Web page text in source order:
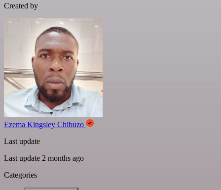
Created by
Ezema Kingsley Chibuzo
Last update
Last update 2 months ago
Categories